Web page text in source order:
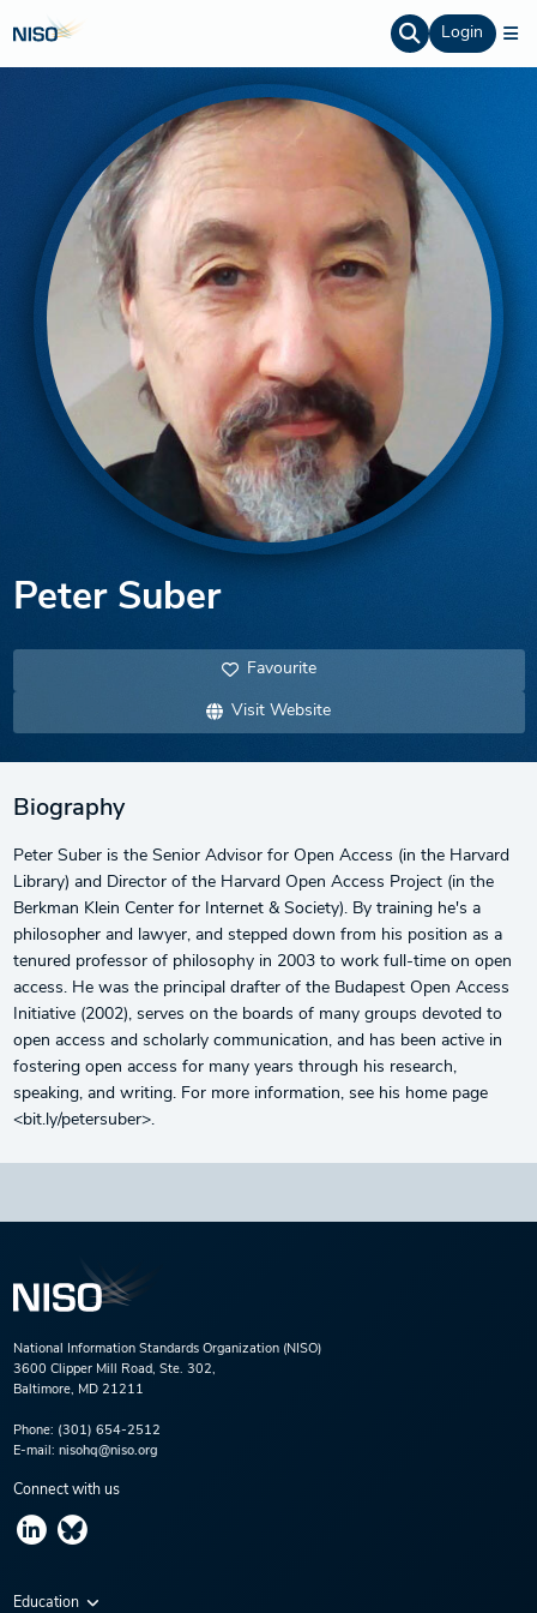
Login
Peter Suber
Favourite
Visit Website
Biography
Peter Suber is the Senior Advisor for Open Access (in the Harvard
Library) and Director of the Harvard Open Access Project (in the
Berkman Klein Center for Internet & Society). By training he's a
philosopher and lawyer, and stepped down from his position as a
tenured professor of philosophy in 2003 to work full-time on open
access. He was the principal drafter of the Budapest Open Access
Initiative (2002), serves on the boards of many groups devoted to
open access and scholarly communication, and has been active in
fostering open access for many years through his research,
speaking, and writing. For more information, see his home page
<bit.ly/petersuber>.
National Information Standards Organization (NISO)
3600 Clipper Mill Road, Ste. 302,
Baltimore, MD 21211
Phone: (301) 654-2512
E-mail: nisohq@niso.org
Connect with us
Education